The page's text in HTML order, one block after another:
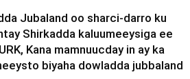
Jubaland oo sharci-darro ku
Shirkadda kaluumeeysiga ee
Kana mamnuucday in ay ka
biyaha dowladda jubbaland